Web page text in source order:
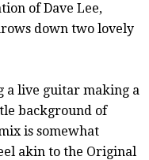
of Dave Lee,
down two lovely
a live guitar making a
background of
is somewhat
akin to the Original